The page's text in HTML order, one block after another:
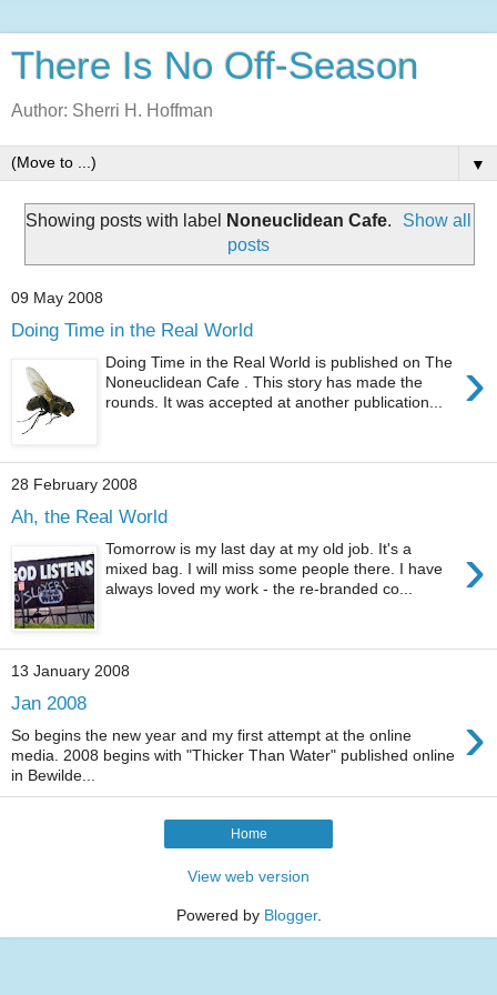
There Is No Off-Season
Author: Sherri H. Hoffman
▼
Showing posts with label Noneuclidean Cafe.
Show all
posts
09 May 2008
Doing Time in the Real World
›
Doing Time in the Real World is published on The
Noneuclidean Cafe . This story has made the
rounds. It was accepted at another publication...
28 February 2008
Ah, the Real World
›
Tomorrow is my last day at my old job. It's a
mixed bag. I will miss some people there. I have
always loved my work - the re-branded co...
13 January 2008
Jan 2008 ›
So begins the new year and my first attempt at the online
media. 2008 begins with "Thicker Than Water" published online
in Bewilde...
Home
View web version
Powered by Blogger.